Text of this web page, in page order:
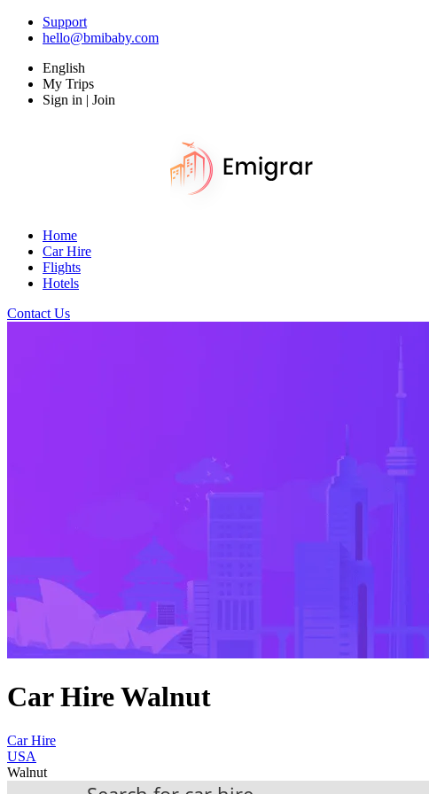
Support
hello@bmibaby.com
English
My Trips
Sign in | Join
Home
Car Hire
Flights
Hotels
Contact Us
Car Hire Walnut
Car Hire
USA
Walnut